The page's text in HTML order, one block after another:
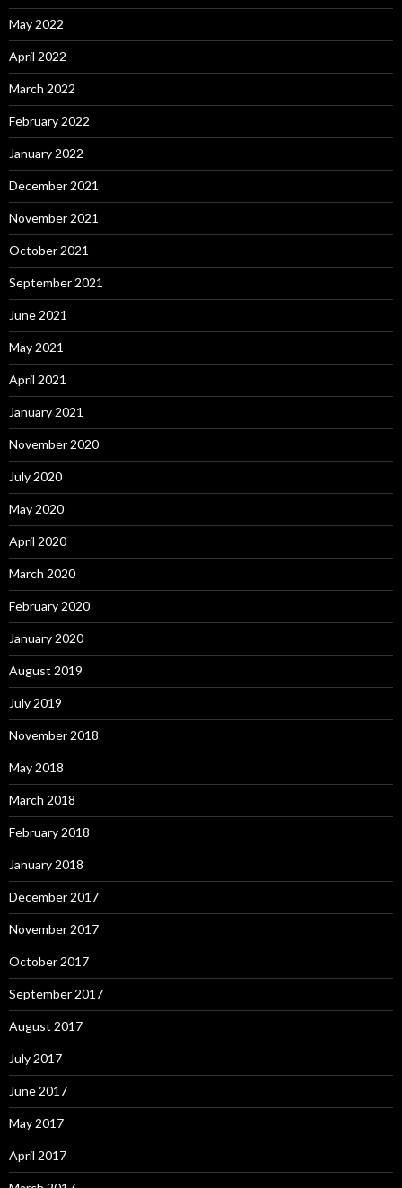
May 2022
April 2022
March 2022
February 2022
January 2022
December 2021
November 2021
October 2021
September 2021
June 2021
May 2021
April 2021
January 2021
November 2020
July 2020
May 2020
April 2020
March 2020
February 2020
January 2020
August 2019
July 2019
November 2018
May 2018
March 2018
February 2018
January 2018
December 2017
November 2017
October 2017
September 2017
August 2017
July 2017
June 2017
May 2017
April 2017